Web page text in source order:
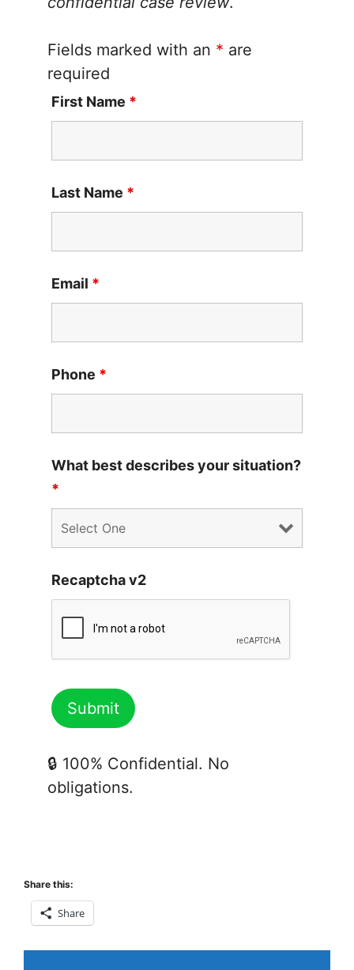
Fields marked with an * are
required
First Name *
Last Name *
Email *
Phone *
What best describes your situation?
*
Recaptcha v2
🔒 100% Confidential. No
obligations.
Share this:
Share